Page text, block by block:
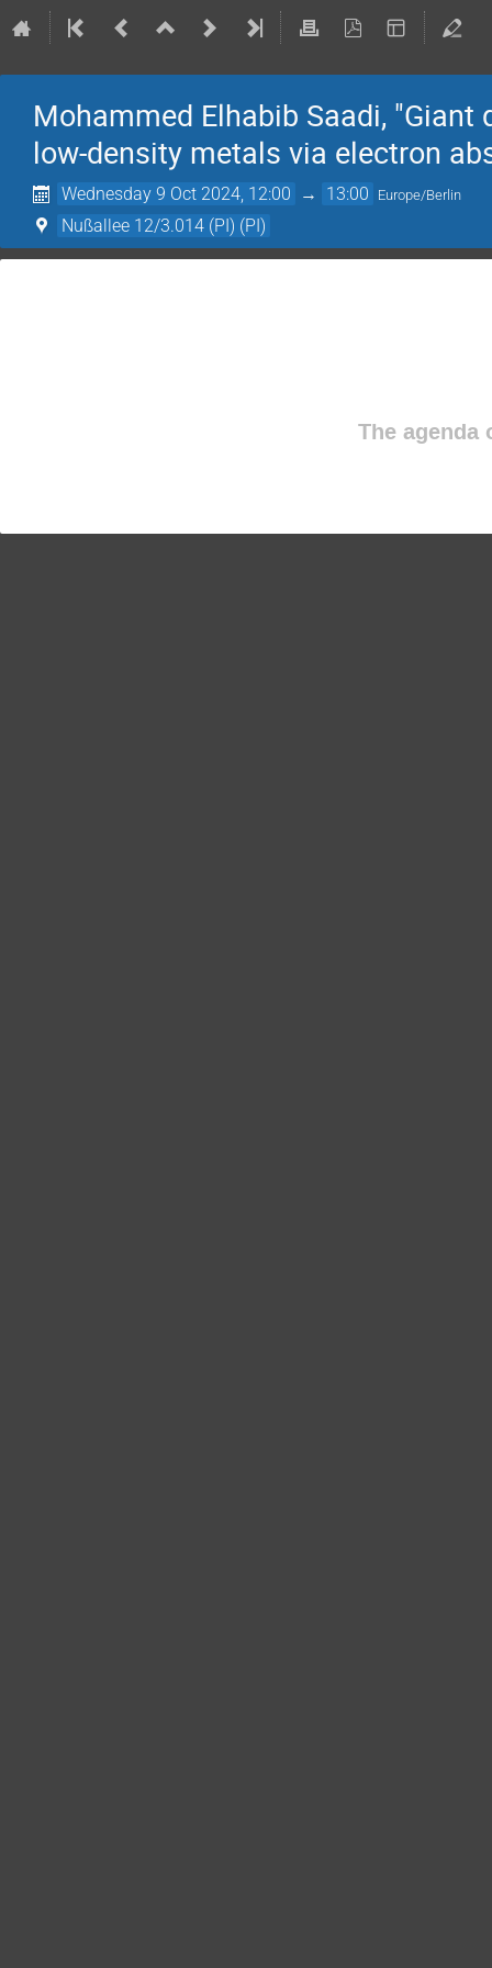
Mohammed Elhabib Saadi,
low-density metals via electron
Wednesday 9 Oct 2024, 12:00 → 13:00 Europe/Berlin
Nußallee 12/3.014 (PI) (PI)
The